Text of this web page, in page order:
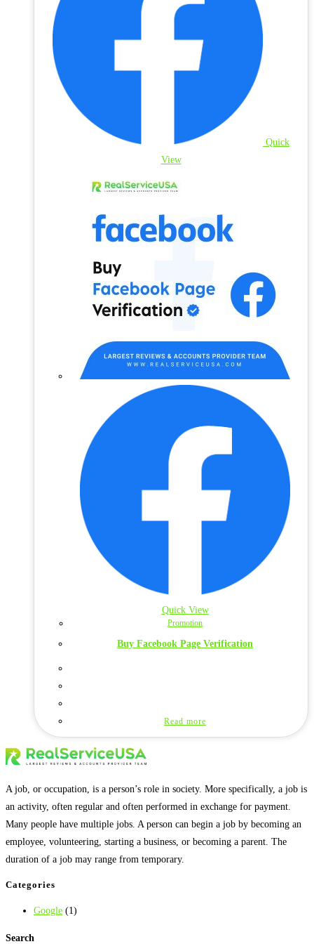
Quick
View
Quick View
Promotion
Buy Facebook Page Verification
Read more
A job, or occupation, is a person’s role in society. More specifically, a job is
an activity, often regular and often performed in exchange for payment.
Many people have multiple jobs. A person can begin a job by becoming an
employee, volunteering, starting a business, or becoming a parent. The
duration of a job may range from temporary.
Categories
Google (1)
Search